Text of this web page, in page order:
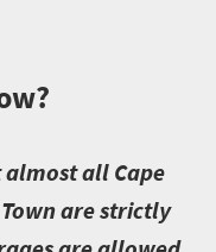
all Cape
are strictly